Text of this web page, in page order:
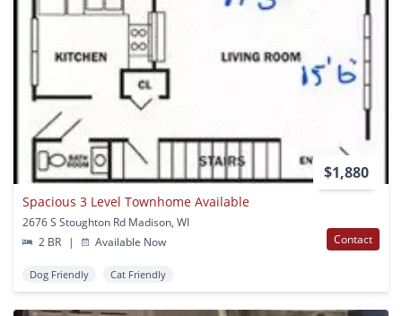
$1,880
Spacious 3 Level Townhome Available
2676 S Stoughton Rd Madison, WI
2 BR
| Available Now Contact
Dog Friendly Cat Friendly